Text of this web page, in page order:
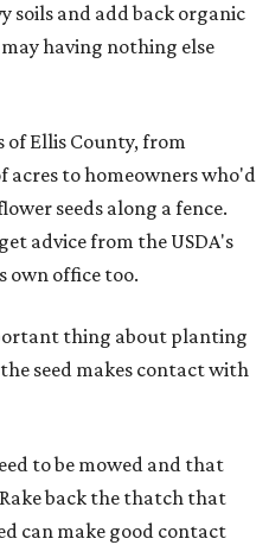
soils and add back organic
having nothing else
Ellis County, from
to homeowners who'd
seeds along a fence.
advice from the USDA's
own office too.
thing about planting
seed makes contact with
to be mowed and that
back the thatch that
can make good contact